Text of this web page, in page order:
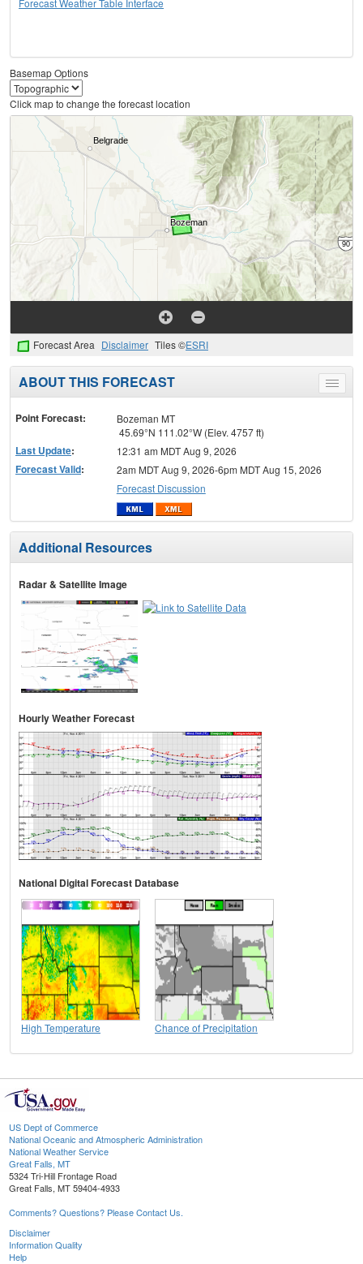
Forecast Weather Table Interface
Basemap Options
Click map to change the forecast location
Forecast Area Disclaimer Tiles ©ESRI
Toggle
menu
ABOUT THIS FORECAST
Point Forecast:
Bozeman MT
45.69°N 111.02°W (Elev. 4757 ft)
Last Update: 12:31 am MDT Aug 9, 2026
Forecast Valid:
2am MDT Aug 9, 2026-6pm MDT Aug 15, 2026
Forecast Discussion
Additional Resources
Radar & Satellite Image
Hourly Weather Forecast
National Digital Forecast Database
High Temperature Chance of Precipitation
US Dept of Commerce
National Oceanic and Atmospheric Administration
National Weather Service
Great Falls, MT
5324 Tri-Hill Frontage Road
Great Falls, MT 59404-4933
Comments? Questions? Please Contact Us.
Disclaimer
Information Quality
Help